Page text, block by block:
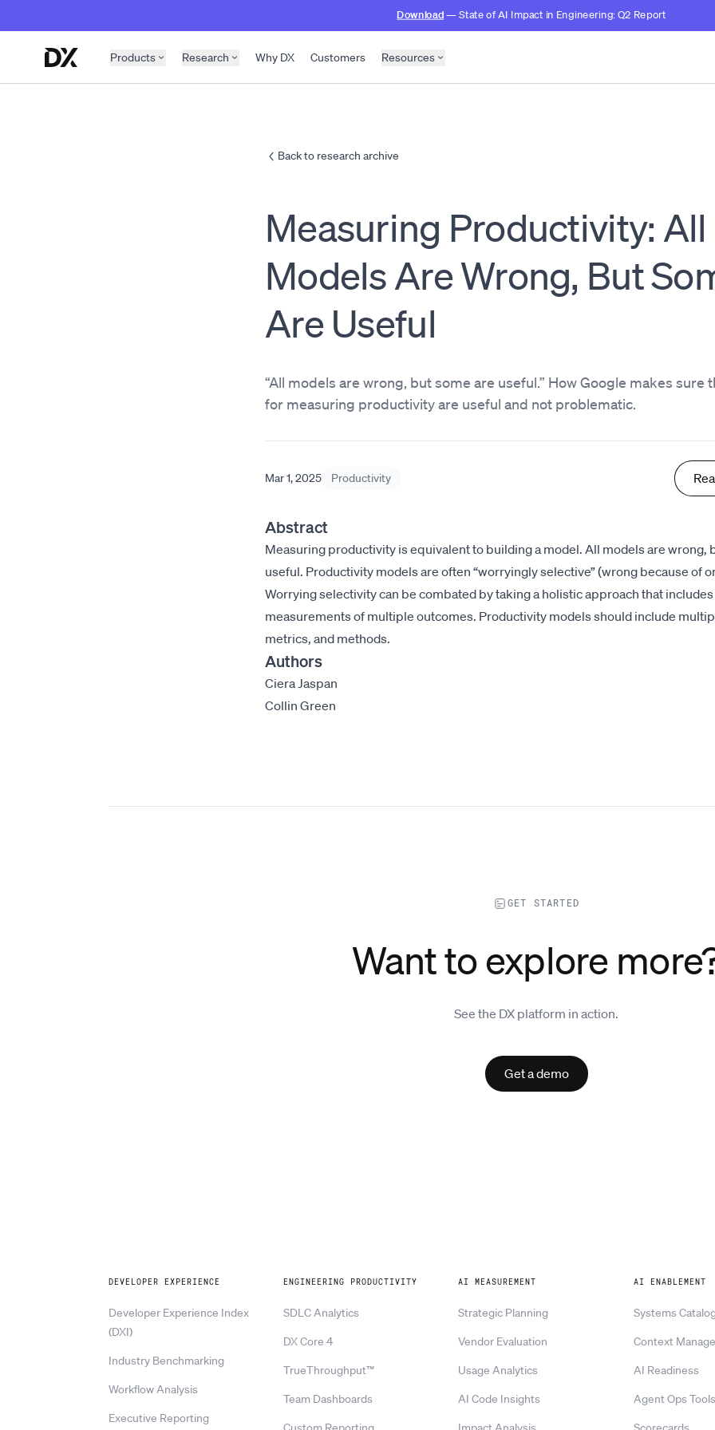
Download— State of AI Impact in Engineering: Q2 Report
Products Research Why DX Customers Resources
Back to research archive
Measuring Productivity: All
Models Are Wrong, But
Are Useful
“All models are wrong, but some are useful.” How Google makes sure
for measuring productivity are useful and not problematic.
Mar 1, 2025 Productivity
Abstract
Measuring productivity is equivalent to building a model. All models are wrong,
useful. Productivity models are often “worryingly selective” (wrong because of
Worrying selectivity can be combated by taking a holistic approach that
measurements of multiple outcomes. Productivity models should include
metrics, and methods.
Authors
Ciera Jaspan
Collin Green
GET STARTED
Want to explore
See the DX platform in action.
Get a demo
DEVELOPER EXPERIENCE
Developer Experience Index
(DXI)
Industry Benchmarking
Workflow Analysis
Executive Reporting
ENGINEERING PRODUCTIVITY
SDLC Analytics
DX Core 4
TrueThroughput™
Team Dashboards
AI MEASUREMENT
Strategic Planning
Vendor Evaluation
Usage Analytics
AI Code Insights
AI ENABLEMENT
Systems
Context
AI Readiness
Agent Ops Tools